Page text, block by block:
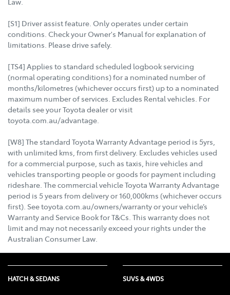
[S1] Driver assist feature. Only operates under certain
conditions. Check your Owner's Manual for explanation of
limitations. Please drive safely.
[TS4] Applies to standard scheduled logbook servicing
(normal operating conditions) for a nominated number of
months/kilometres (whichever occurs first) up to a nominated
maximum number of services. Excludes Rental vehicles. For
details see your Toyota dealer or visit
toyota.com.au/advantage.
[W8] The standard Toyota Warranty Advantage period is 5yrs,
with unlimited kms, from first delivery. Excludes vehicles used
for a commercial purpose, such as taxis, hire vehicles and
vehicles transporting people or goods for payment including
rideshare. The commercial vehicle Toyota Warranty Advantage
period is 5 years from delivery or 160,000kms (whichever occurs
first). See toyota.com.au/owners/warranty or your vehicle’s
Warranty and Service Book for T&Cs. This warranty does not
limit and may not necessarily exceed your rights under the
Australian Consumer Law.
HATCH & SEDANS SUVS & 4WDS